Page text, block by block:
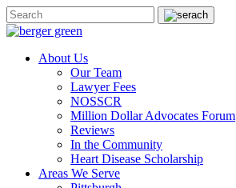
About Us
Our Team
Lawyer Fees
NOSSCR
Million Dollar Advocates Forum
Reviews
In the Community
Heart Disease Scholarship
Areas We Serve